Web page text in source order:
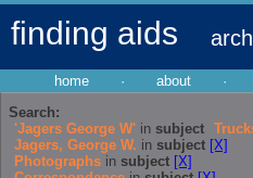
finding aids
home · about ·
Search:
'Jagers George W' in subject
Jagers, George W. in subject [X]
Photographs in subject [X]